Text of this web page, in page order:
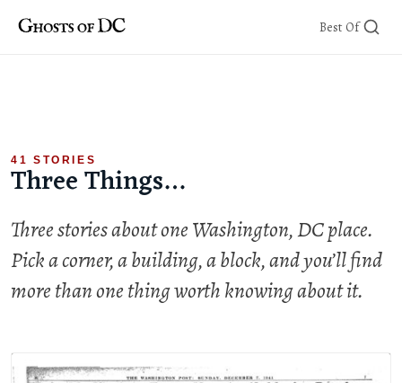
Skip
Best Of
41 STORIES
Three Things…
Three stories about one Washington, DC place.
Pick a corner, a building, a block, and you’ll find
more than one thing worth knowing about it.